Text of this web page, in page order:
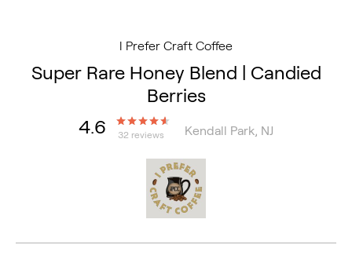
I Prefer Craft Coffee
Super Rare Honey Blend | Candied
Berries
4.6
32 reviews Kendall Park, NJ